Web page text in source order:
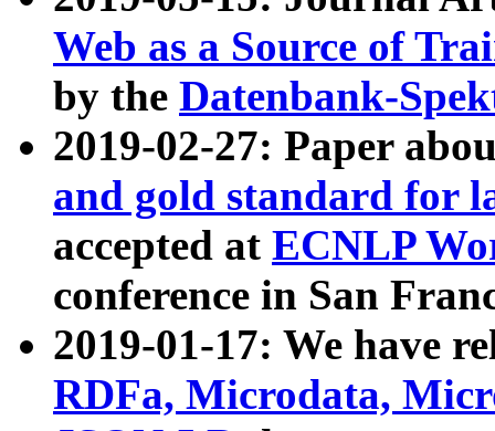
Web as a Source of
by the Datenbank-
2019-02-27: Paper
and gold standard for
accepted at ECNLP
conference in San
2019-01-17: We have
RDFa, Microdata,